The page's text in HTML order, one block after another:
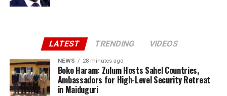
LATEST TRENDING VIDEOS
NEWS 28 minutes ago
Boko Haram: Zulum Hosts Sahel Countries,
Ambassadors for High-Level Security Retreat
in Maiduguri